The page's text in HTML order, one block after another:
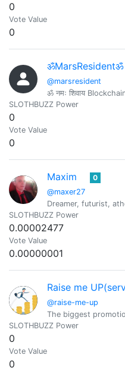
0
Vote Value
0
ॐMarsResidentॐ
@marsresident
ॐ नमः शिवाय
SLOTHBUZZ Power
0
Vote Value
0
Maxim
@maxer27
0
Dreamer, futurist,
SLOTHBUZZ Power
0.00002477
Vote Value
0.00000001
Raise me
@raise-me-up
The biggest
SLOTHBUZZ Power
0
Vote Value
0